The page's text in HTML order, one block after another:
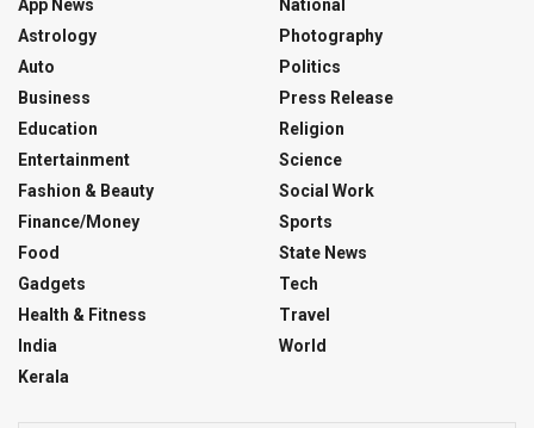
App News
Astrology
Auto
Business
Education
Entertainment
Fashion & Beauty
Finance/Money
Food
Gadgets
Health & Fitness
India
Kerala
National
Photography
Politics
Press Release
Religion
Science
Social Work
Sports
State News
Tech
Travel
World